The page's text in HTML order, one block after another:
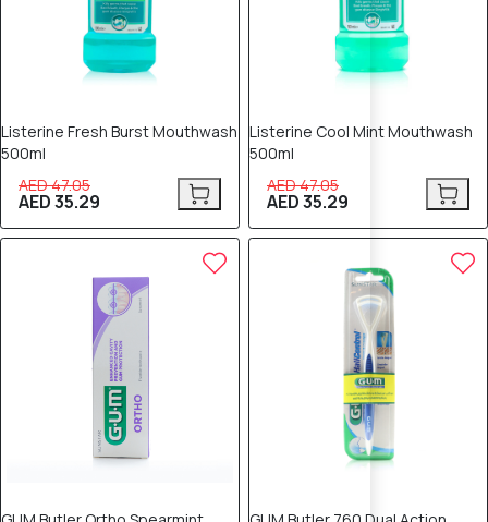
Listerine Fresh Burst Mouthwash
500ml
AED 47.05
AED 35.29
Listerine Cool Mint Mouthwash
500ml
AED 47.05
AED 35.29